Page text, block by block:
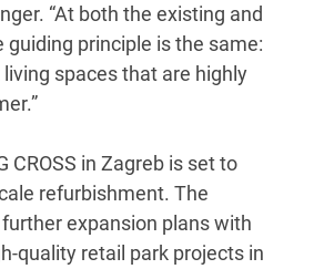
“At both the existing and
guiding principle is the same:
spaces that are highly
CROSS in Zagreb is set to
refurbishment. The
expansion plans with
quality retail park projects in